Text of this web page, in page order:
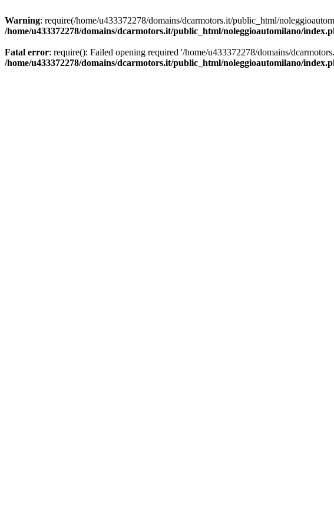
Warning: require(/home/u433372278/domains/dcarmotors.it/public_html/
/home/u433372278/domains/dcarmotors.it/public_html/noleggioautomilano/
Fatal error: require(): Failed opening required '/home/u433372278/domains/
/home/u433372278/domains/dcarmotors.it/public_html/noleggioautomilano/